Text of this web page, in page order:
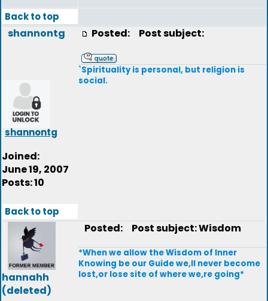
Back to top
shannontg
shannontg
Joined:
June 19, 2007
Posts: 10
Posted: Post subject:
`Spirituality is personal, but religion is
social.
Back to top
hannahh
(deleted)
Posted: Post subject: Wisdom
*When we allow the Wisdom of Inner
Knowing be our Guide we,ll never become
lost,or lose site of where we,re going*